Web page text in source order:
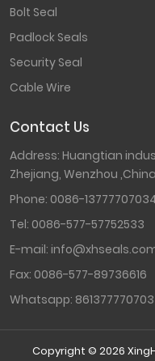
Bolt Seal
Padlock Seals
Security Seal
Cable Wire
Contact Us
Address: Huangtian
Zhejiang, Wenzhou ,China
Phone: 0086-
Tel: 0086-577-57752533
E-mail:
Fax: 0086-577-89736616
Whatsapp:
Copyright © 2026